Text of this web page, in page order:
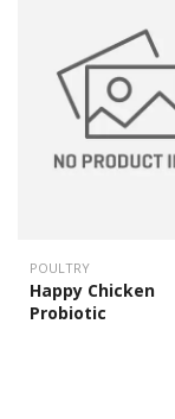
POULTRY
Happy Chicken
Probiotic